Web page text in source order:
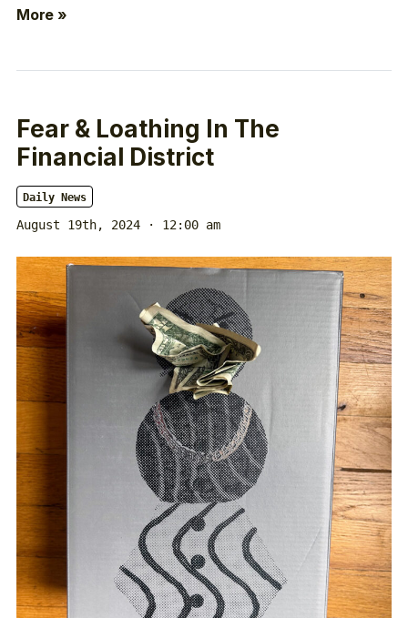
More »
Fear & Loathing In The
Financial District
Daily News
August 19th, 2024 · 12:00 am